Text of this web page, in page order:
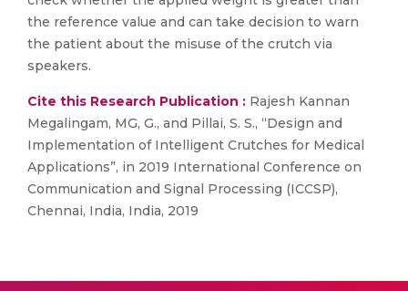
the reference value and can take decision to warn
the patient about the misuse of the crutch via
speakers.
Cite this Research Publication : Rajesh Kannan
Megalingam, MG, G., and Pillai, S. S., “Design and
Implementation of Intelligent Crutches for Medical
Applications”, in 2019 International Conference on
Communication and Signal Processing (ICCSP),
Chennai, India, India, 2019